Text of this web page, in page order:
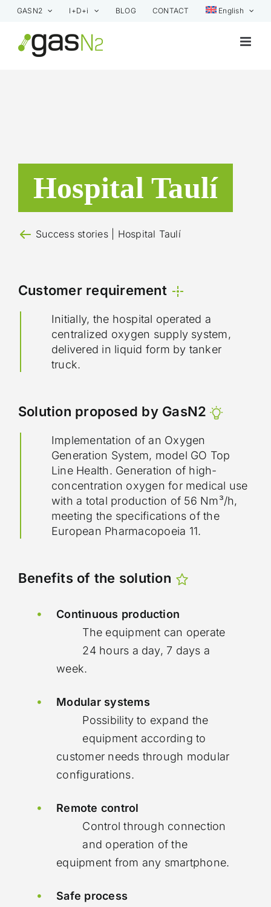
Skip
content
GASN2 I+D+i BLOG CONTACT English
Hospital Taulí
Success stories| Hospital Taulí
Customer requirement
Initially, the hospital operated a
centralized oxygen supply system,
delivered in liquid form by tanker
truck.
Solution proposed by GasN2
Implementation of an Oxygen
Generation System, model GO Top
Line Health. Generation of high-
concentration oxygen for medical use
with a total production of 56 Nm³/h,
meeting the specifications of the
European Pharmacopoeia 11.
Benefits of the solution
Continuous production
The equipment can operate
24 hours a day, 7 days a
week.
Modular systems
Possibility to expand the
equipment according to
customer needs through modular
configurations.
Remote control
Control through connection
and operation of the
equipment from any smartphone.
Safe process